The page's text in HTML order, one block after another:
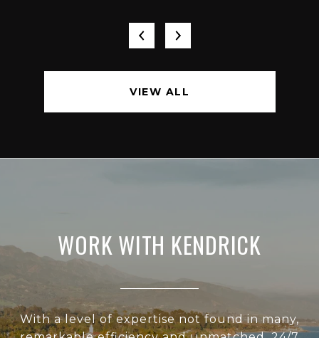
VIEW ALL
WORK WITH KENDRICK
With a level of expertise not found in many,